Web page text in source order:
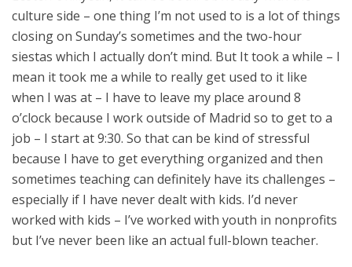
culture side – one thing I’m not used to is a lot of things
closing on Sunday’s sometimes and the two-hour
siestas which I actually don’t mind. But It took a while – I
mean it took me a while to really get used to it like
when I was at – I have to leave my place around 8
o’clock because I work outside of Madrid so to get to a
job – I start at 9:30. So that can be kind of stressful
because I have to get everything organized and then
sometimes teaching can definitely have its challenges –
especially if I have never dealt with kids. I’d never
worked with kids – I’ve worked with youth in nonprofits
but I’ve never been like an actual full-blown teacher.